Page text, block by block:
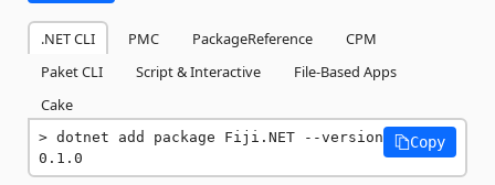
.NET CLI PMC PackageReference
CPM
Paket CLI
Script & Interactive
File-Based Apps
Cake
dotnet add package Fiji.NET --version
0.1.0
Copy